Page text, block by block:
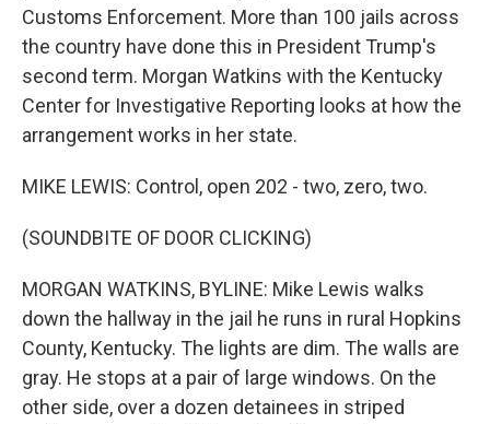
Customs Enforcement. More than 100 jails across
the country have done this in President Trump's
second term. Morgan Watkins with the Kentucky
Center for Investigative Reporting looks at how the
arrangement works in her state.
MIKE LEWIS: Control, open 202 - two, zero, two.
(SOUNDBITE OF DOOR CLICKING)
MORGAN WATKINS, BYLINE: Mike Lewis walks
down the hallway in the jail he runs in rural Hopkins
County, Kentucky. The lights are dim. The walls are
gray. He stops at a pair of large windows. On the
other side, over a dozen detainees in striped